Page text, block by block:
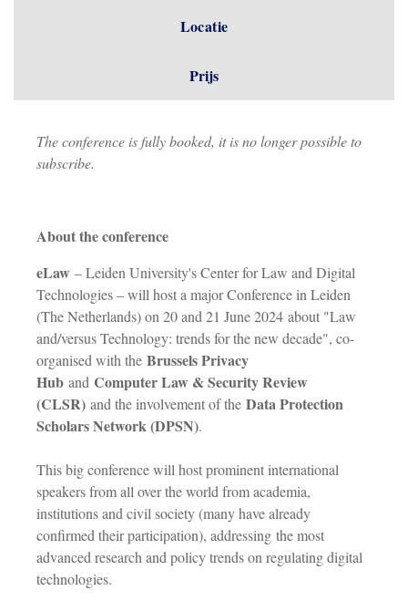
Locatie
Prijs
The conference is fully booked, it is no longer possible to
subscribe.
About the conference
eLaw – Leiden University's Center for Law and Digital
Technologies – will host a major Conference in Leiden
(The Netherlands) on 20 and 21 June 2024 about "Law
and/versus Technology: trends for the new decade", co-
organised with the Brussels Privacy
Hub and Computer Law & Security Review
(CLSR) and the involvement of the Data Protection
Scholars Network (DPSN).
This big conference will host prominent international
speakers from all over the world from academia,
institutions and civil society (many have already
confirmed their participation), addressing the most
advanced research and policy trends on regulating digital
technologies.